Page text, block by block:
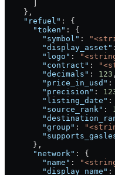
    },
    "refuel"
: {
      "token"
: {
        "symbol"
:
        "display_asset"
        "logo"
:
        "contract"
:
        "decimals"
: 123 ,
        "price_in_usd"
:
        "precision"
:
        "listing_date"
:
        "source_rank"
:
        "group"
:
      },
      "network"
: {
        "name"
:
        "display_name"
: